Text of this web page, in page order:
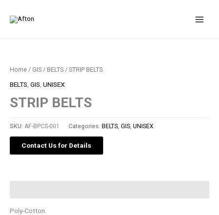
Home / GIS / BELTS / STRIP BELTS
BELTS GIS UNISEX
STRIP BELTS
SKU: AF-BPCS-001 Categories: BELTS GIS UNISEX
Contact Us for Details
Poly-Cotton.